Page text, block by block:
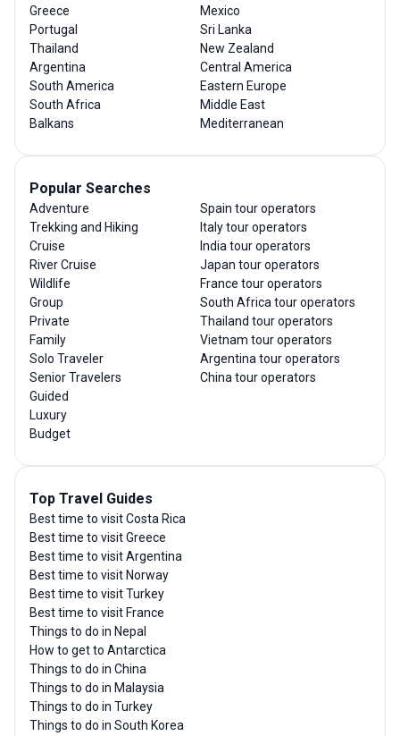
Greece
Portugal
Thailand
Argentina
South America
South Africa
Balkans
Mexico
Sri Lanka
New Zealand
Central America
Eastern Europe
Middle East
Mediterranean
Popular Searches
Adventure
Trekking and Hiking
Cruise
River Cruise
Wildlife
Group
Private
Family
Solo Traveler
Senior Travelers
Guided
Luxury
Budget
Spain tour operators
Italy tour operators
India tour operators
Japan tour operators
France tour operators
South Africa tour operators
Thailand tour operators
Vietnam tour operators
Argentina tour operators
China tour operators
Top Travel Guides
Best time to visit Costa Rica
Best time to visit Greece
Best time to visit Argentina
Best time to visit Norway
Best time to visit Turkey
Best time to visit France
Things to do in Nepal
How to get to Antarctica
Things to do in China
Things to do in Malaysia
Things to do in Turkey
Things to do in South Korea